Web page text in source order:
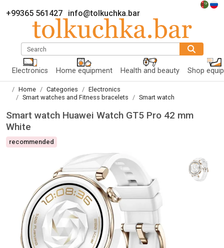
+99365 561427 info@tolkuchka.bar
Search
Electronics Home equipment Health and beauty Shop
Home Categories
Electronics
Smart watches and Fitness bracelets
Smart watch
Smart watch Huawei Watch GT5 Pro 42 mm
White
recommended